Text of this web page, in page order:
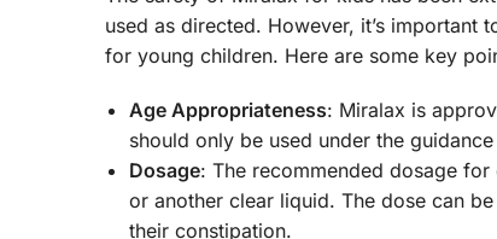
used as directed. However, it’s
for young children. Here are some key
Age Appropriateness: Miralax is
should only be used under the
Dosage: The recommended dosage
or another clear liquid. The dose can
their constipation.